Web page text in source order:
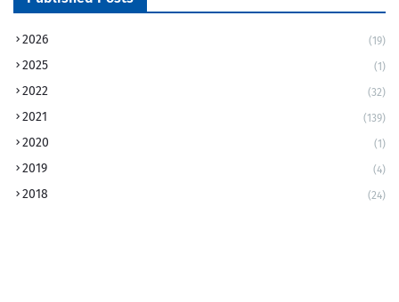
2026 (19)
2025 (1)
2022 (32)
2021 (139)
2020 (1)
2019 (4)
2018 (24)